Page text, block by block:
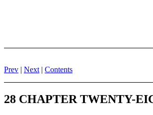
Prev | Next | Contents
28 CHAPTER TWENTY-